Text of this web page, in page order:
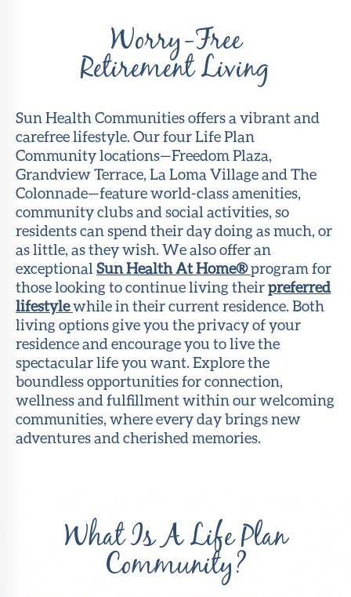
Worry-Free
Retirement Living
Sun Health Communities offers a vibrant and
carefree lifestyle. Our four Life Plan
Community locations—Freedom Plaza,
Grandview Terrace, La Loma Village and The
Colonnade—feature world-class amenities,
community clubs and social activities, so
residents can spend their day doing as much, or
as little, as they wish. We also offer an
exceptional Sun Health At Home®program for
those looking to continue living theirpreferred
lifestylewhile in their current residence. Both
living options give you the privacy of your
residence and encourage you to live the
spectacular life you want. Explore the
boundless opportunities for connection,
wellness and fulfillment within our welcoming
communities, where every day brings new
adventures and cherished memories.
What Is A Life Plan
Community?